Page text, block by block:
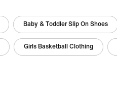
Baby & Toddler Slip On Shoes
Girls Basketball Clothing